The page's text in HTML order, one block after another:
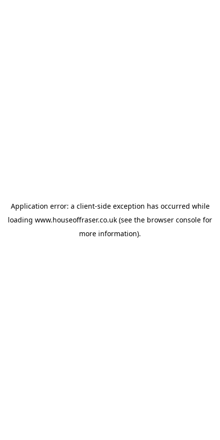
Application error: a client-side exception has occurred while
loading www.houseoffraser.co.uk (see the browser console for
more information).